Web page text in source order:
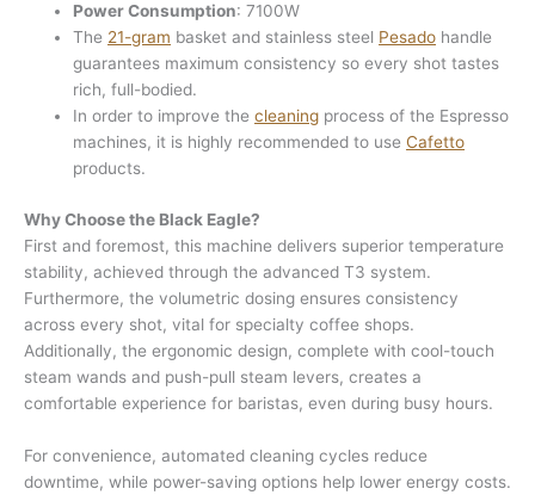
Power Consumption: 7100W
The 21-gram basket and stainless steel Pesado handle
guarantees maximum consistency so every shot tastes
rich, full-bodied.
In order to improve thecleaning process of the Espresso
machines, it is highly recommended to useCafetto
products.
Why Choose the Black Eagle?
First and foremost, this machine delivers superior temperature
stability, achieved through the advanced T3 system.
Furthermore, the volumetric dosing ensures consistency
across every shot, vital for specialty coffee shops.
Additionally, the ergonomic design, complete with cool-touch
steam wands and push-pull steam levers, creates a
comfortable experience for baristas, even during busy hours.
For convenience, automated cleaning cycles reduce
downtime, while power-saving options help lower energy costs.